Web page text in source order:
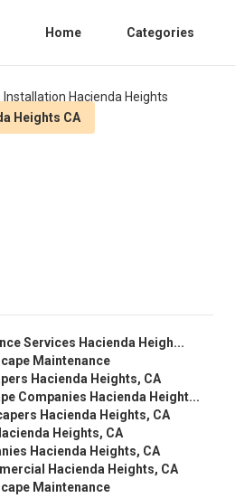
Home Categories
Heights CA
Services Hacienda Heigh...
Maintenance
Hacienda Heights, CA
Companies Hacienda Height...
Hacienda Heights, CA
Heights, CA
Hacienda Heights, CA
Hacienda Heights, CA
Maintenance